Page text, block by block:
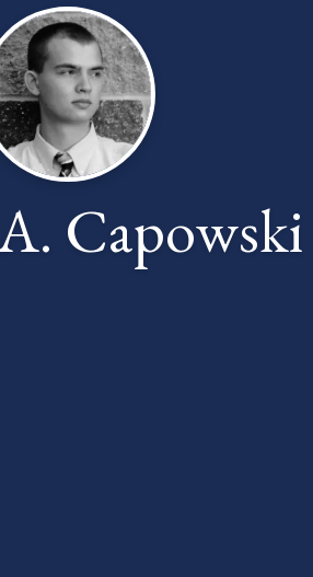
Capowski